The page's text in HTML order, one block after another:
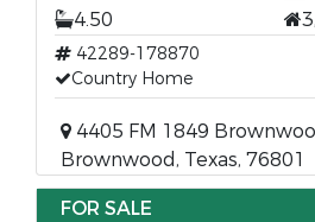
4.50
42289-178870
Country Home
4405 FM 1849
Brownwood, Texas, 76801
FOR SALE